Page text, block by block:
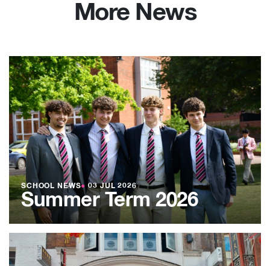
More News
SCHOOL NEWS● 03 JUL 2026
Summer Term 2026